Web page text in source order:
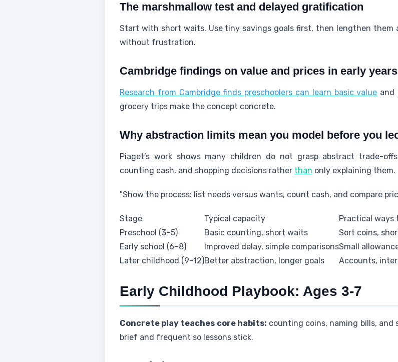
The marshmallow test and delayed gratification
Start with short waits. Use tiny savings goals first, then lengthen them
without frustration.
Cambridge findings on value and prices in early years
Research from Cambridge finds preschoolers can learn basic value and
grocery trips make the concept concrete.
Why abstraction limits mean you model before you
Piaget’s work shows many children do not grasp abstract trade-
counting cash, and shopping decisions rather than only explaining them.
"Show the process: list needs versus wants, count cash, and compare
Stage Typical capacity
Practical ways
Preschool (3–5)
Basic counting, short waits
Sort coins,
Early school (6–8)
Improved delay, simple comparisonsSmall
Later childhood (9–12)Better abstraction, longer goals Accounts,
Early Childhood Playbook: Ages 3-7
Concrete play teaches core habits: counting coins, naming bills, and
brief and frequent so lessons stick.